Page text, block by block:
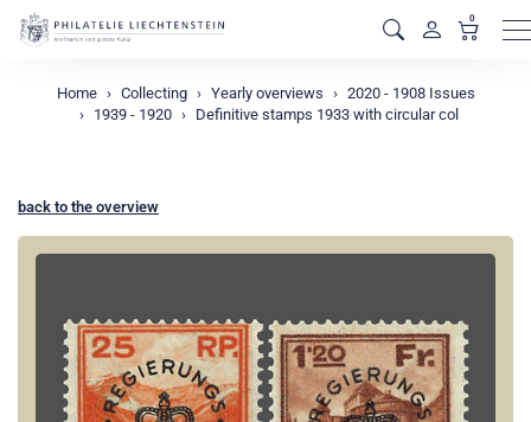
0
Home Collecting Yearly overviews
2020 - 1908 Issues
1939 - 1920
Definitive stamps 1933 with circular col
back to the overview